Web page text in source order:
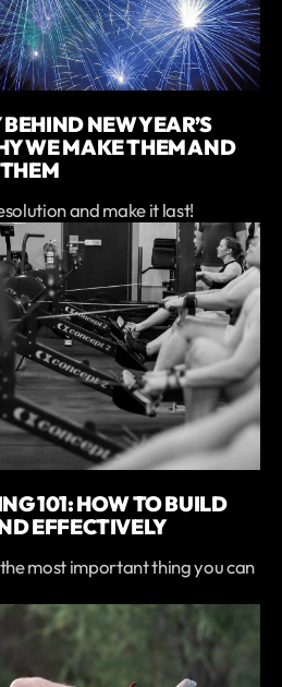
NEW YEAR’S
WE MAKE THEM AND
and make it last!
101: HOW TO BUILD
EFFECTIVELY
most important thing you can